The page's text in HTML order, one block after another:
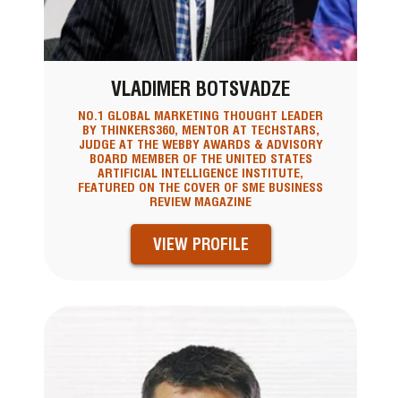
VLADIMER BOTSVADZE
NO.1 GLOBAL MARKETING THOUGHT LEADER
BY THINKERS360, MENTOR AT TECHSTARS,
JUDGE AT THE WEBBY AWARDS & ADVISORY
BOARD MEMBER OF THE UNITED STATES
ARTIFICIAL INTELLIGENCE INSTITUTE,
FEATURED ON THE COVER OF SME BUSINESS
REVIEW MAGAZINE
VIEW PROFILE